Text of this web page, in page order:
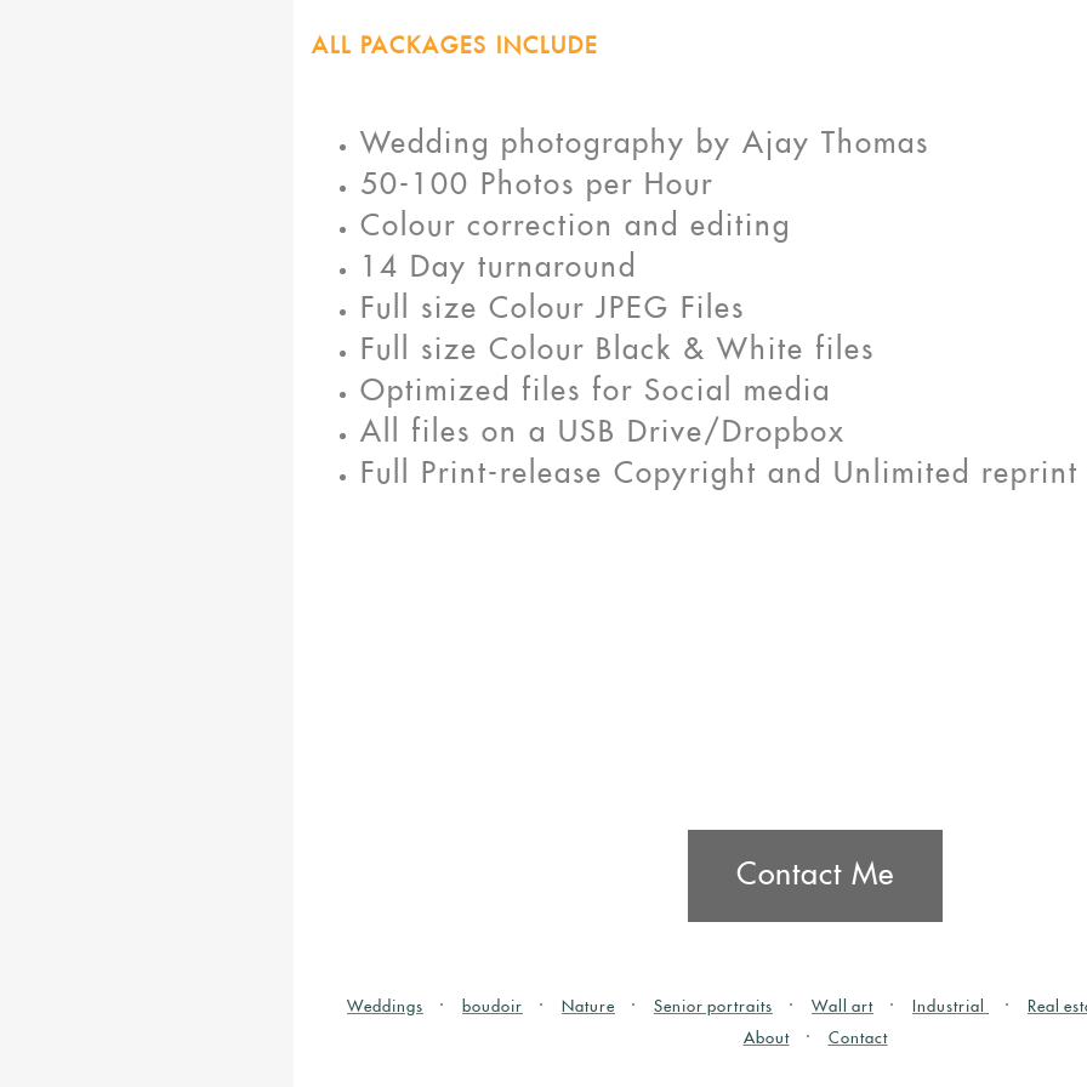
ALL PACKAGES INCLUDE
Wedding photography by Ajay Thomas
50-100 Photos per Hour
Colour correction and editing
14 Day turnaround
Full size Colour JPEG Files
Full size Colour Black & White files
Optimized files for Social media
All files on a USB Drive/Dropbox
Full Print-release Copyright and Unlimited
Contact Me
Weddings boudoir Nature Senior portraits Wall art Industrial Real
About
Contact